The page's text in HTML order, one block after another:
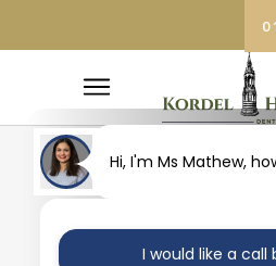
BLOG
Hi, I'm Ms Mathew,
I would like a call